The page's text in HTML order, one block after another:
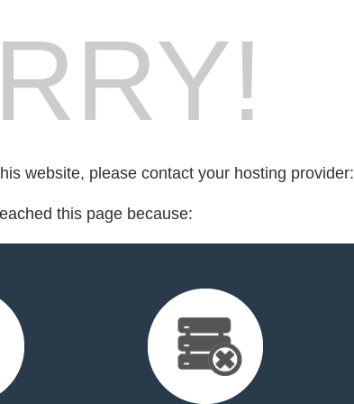
website, please contact your hosting provider:
this page because: